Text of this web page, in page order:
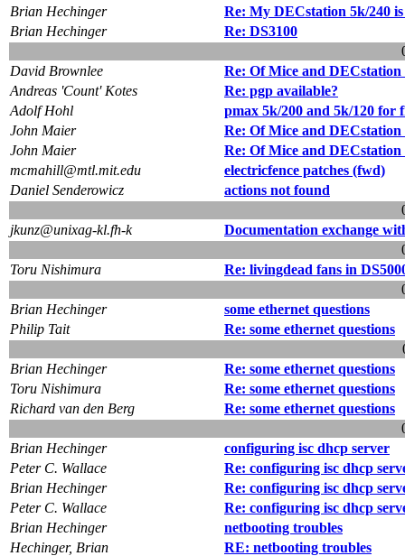
Brian Hechinger
Re: My DECstation 5k/240 is
Brian Hechinger
Re: DS3100
David Brownlee
Re: Of Mice and DECstation
Andreas 'Count' Kotes
Re: pgp available?
Adolf Hohl
pmax 5k/200 and 5k/120 for
John Maier
Re: Of Mice and DECstation
John Maier
Re: Of Mice and DECstation
mcmahill@mtl.mit.edu
electricfence patches (fwd)
Daniel Senderowicz
actions not found
jkunz@unixag-kl.fh-k
Documentation exchange
Toru Nishimura
Re: livingdead fans in
Brian Hechinger
some ethernet questions
Philip Tait
Re: some ethernet questions
Brian Hechinger
Re: some ethernet questions
Toru Nishimura
Re: some ethernet questions
Richard van den Berg
Re: some ethernet questions
Brian Hechinger
configuring isc dhcp server
Peter C. Wallace
Re: configuring isc dhcp
Brian Hechinger
Re: configuring isc dhcp
Peter C. Wallace
Re: configuring isc dhcp
Brian Hechinger
netbooting troubles
Hechinger, Brian
RE: netbooting troubles